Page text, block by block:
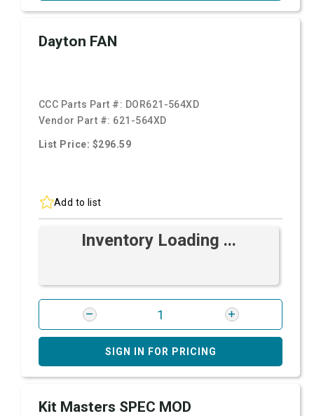
Dayton FAN
CCC Parts Part #: DOR621-564XD
Vendor Part #: 621-564XD
List Price: $296.59
Add to list
Inventory Loading ...
SIGN IN FOR PRICING
Kit Masters SPEC MOD